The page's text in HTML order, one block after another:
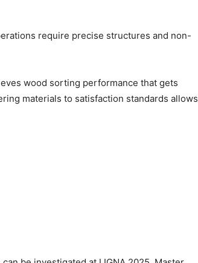
require precise structures and non-
wood sorting performance that gets
materials to satisfaction standards allows